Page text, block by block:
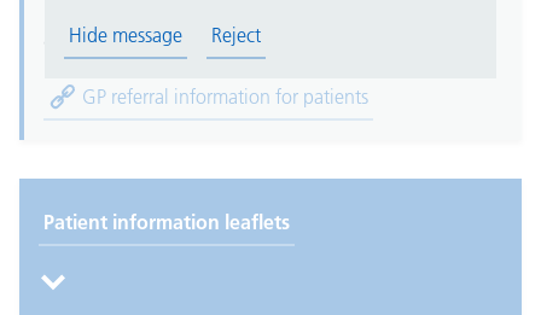
Hide message Reject
advice and refer page.
GP referral information for patients
Patient information leaflets